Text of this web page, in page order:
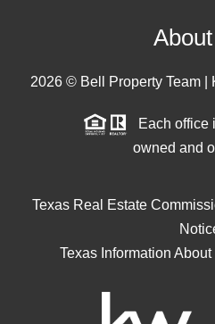
2026 © Bell Property Team |
Each office
owned and
Texas Real Estate
Texas Information